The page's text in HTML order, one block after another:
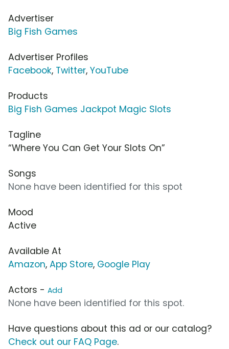
Advertiser
Big Fish Games
Advertiser Profiles
Facebook, Twitter, YouTube
Products
Big Fish Games Jackpot Magic Slots
Tagline
“Where You Can Get Your Slots On”
Songs
None have been identified for this spot
Mood
Active
Available At
Amazon, App Store, Google Play
Actors - Add
None have been identified for this spot.
Have questions about this ad or our catalog?
Check out our FAQ Page.